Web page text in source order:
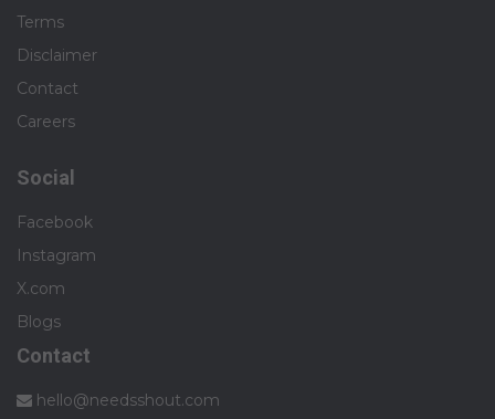
Terms
Disclaimer
Contact
Careers
Social
Facebook
Instagram
X.com
Blogs
Contact
hello@needsshout.com